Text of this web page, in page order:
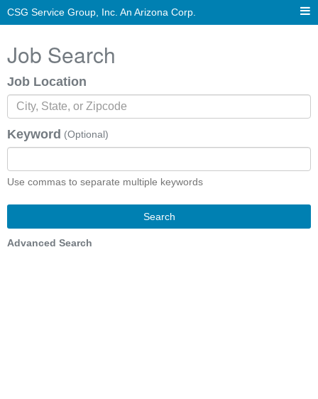
CSG Service Group, Inc. An Arizona Corp.
Job Search
Job Location
Keyword (Optional)
Use commas to separate multiple keywords
Search
Advanced Search